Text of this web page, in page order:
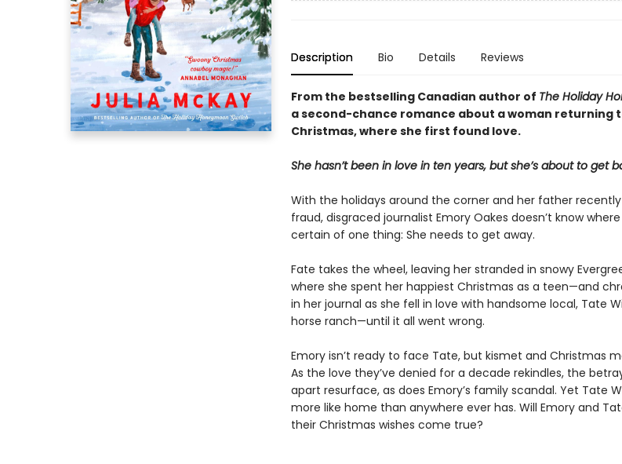
Description Bio Details Reviews
From the bestselling Canadian author of The Holiday
a second-chance romance about a woman returning
Christmas, where she first found love.
She hasn’t been in love in ten years, but she’s about to get
With the holidays around the corner and her father
fraud, disgraced journalist Emory Oakes doesn’t know
certain of one thing: She needs to get away.
Fate takes the wheel, leaving her stranded in snowy
where she spent her happiest Christmas as a teen—and
in her journal as she fell in love with handsome local, Tate
horse ranch—until it all went wrong.
Emory isn’t ready to face Tate, but kismet and Christmas
As the love they’ve denied for a decade rekindles, the
apart resurface, as does Emory’s family scandal. Yet Tate
more like home than anywhere ever has. Will Emory and
their Christmas wishes come true?